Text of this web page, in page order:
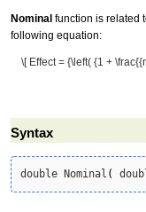
Nominal function is related
following equation:
\[ Effect = {\left( {1 +
Syntax
double Nominal (